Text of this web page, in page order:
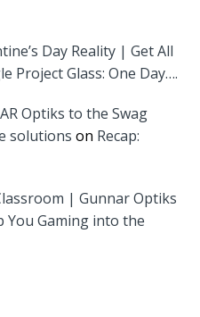
Day Reality | Get All
Project Glass: One Day….
Optiks to the Swag
solutions on Recap:
| Gunnar Optiks
You Gaming into the